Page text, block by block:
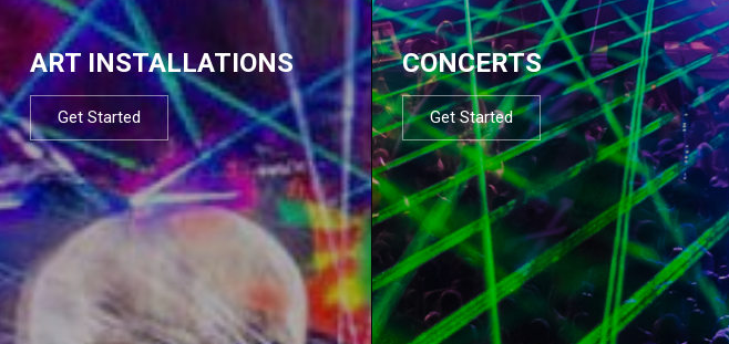
ART INSTALLATIONS
Get Started
CONCERTS
Get Started